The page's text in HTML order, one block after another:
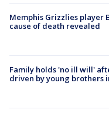
Memphis Grizzlies player
cause of death revealed
Family holds 'no ill will'
driven by young brothers